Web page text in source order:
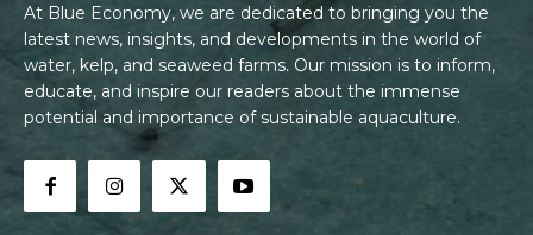
At Blue Economy, we are dedicated to bringing you the
latest news, insights, and developments in the world of
water, kelp, and seaweed farms. Our mission is to inform,
educate, and inspire our readers about the immense
potential and importance of sustainable aquaculture.